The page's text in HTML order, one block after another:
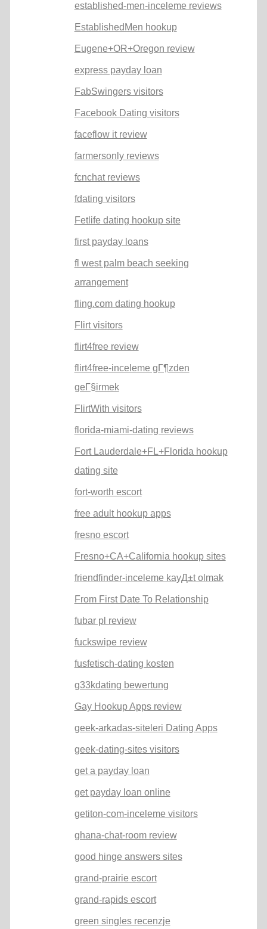
established-men-inceleme reviews
EstablishedMen hookup
Eugene+OR+Oregon review
express payday loan
FabSwingers visitors
Facebook Dating visitors
faceflow it review
farmersonly reviews
fcnchat reviews
fdating visitors
Fetlife dating hookup site
first payday loans
fl west palm beach seeking
arrangement
fling.com dating hookup
Flirt visitors
flirt4free review
flirt4free-inceleme gГ¶zden
geГ§irmek
FlirtWith visitors
florida-miami-dating reviews
Fort Lauderdale+FL+Florida hookup
dating site
fort-worth escort
free adult hookup apps
fresno escort
Fresno+CA+California hookup sites
friendfinder-inceleme kayД±t olmak
From First Date To Relationship
fubar pl review
fuckswipe review
fusfetisch-dating kosten
g33kdating bewertung
Gay Hookup Apps review
geek-arkadas-siteleri Dating Apps
geek-dating-sites visitors
get a payday loan
get payday loan online
getiton-com-inceleme visitors
ghana-chat-room review
good hinge answers sites
grand-prairie escort
grand-rapids escort
green singles recenzje